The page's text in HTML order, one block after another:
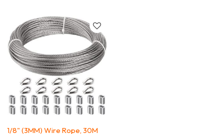
1/8" (3MM) Wire Rope, 30M